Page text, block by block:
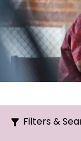
Filters &